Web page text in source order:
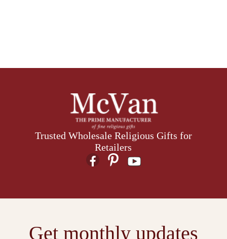
Trusted Wholesale Religious Gifts for
Retailers
Get monthly updates